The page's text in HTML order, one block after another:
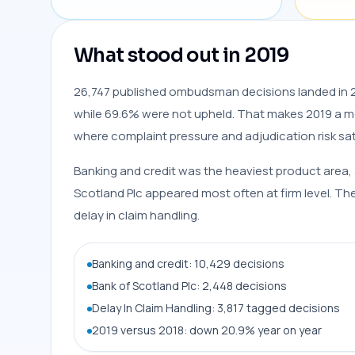
What stood out in 2019
26,747 published ombudsman decisions landed
while 69.6% were not upheld. That makes 2019 a
where complaint pressure and adjudication risk
Banking and credit was the heaviest product
Scotland Plc appeared most often at firm level.
delay in claim handling.
Banking and credit: 10,429 decisions
Bank of Scotland Plc: 2,448 decisions
Delay In Claim Handling: 3,817 tagged decisions
2019 versus 2018: down 20.9% year on year